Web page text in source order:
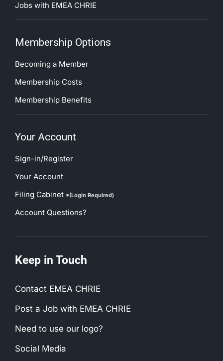
Jobs with EMEA CHRIE
Membership Options
Becoming a Member
Membership Costs
Membership Benefits
Your Account
Sign-in/Register
Your Account
Filing Cabinet *(Login Required)
Account Questions?
Keep in Touch
Contact EMEA CHRIE
Post a Job with EMEA CHRIE
Need to use our logo?
Social Media